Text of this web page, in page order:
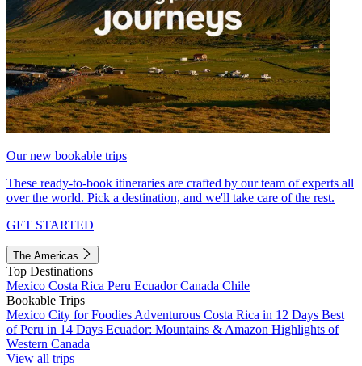
Our new bookable trips
These ready-to-book itineraries are crafted by our team of experts all
over the world. Pick a destination, and we'll take care of the rest.
GET STARTED
The Americas
Top Destinations
Mexico Costa Rica Peru EcuadorCanada Chile
Bookable Trips
Mexico City for Foodies Adventurous Costa Rica in 12 Days Best
of Peru in 14 Days Ecuador: Mountains & Amazon Highlights of
Western Canada
View all trips